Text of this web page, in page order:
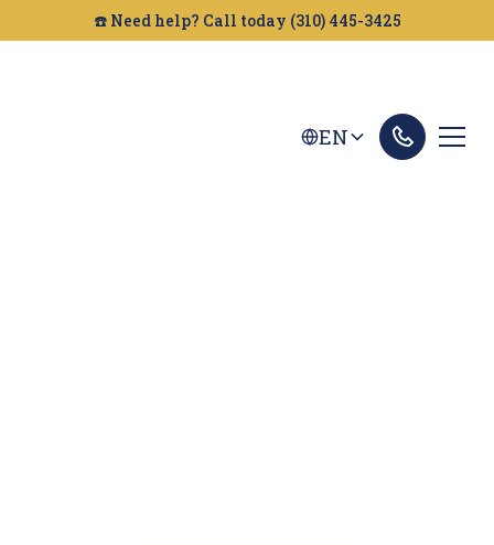
☎️ Need help? Call today (310) 445-3425
EN